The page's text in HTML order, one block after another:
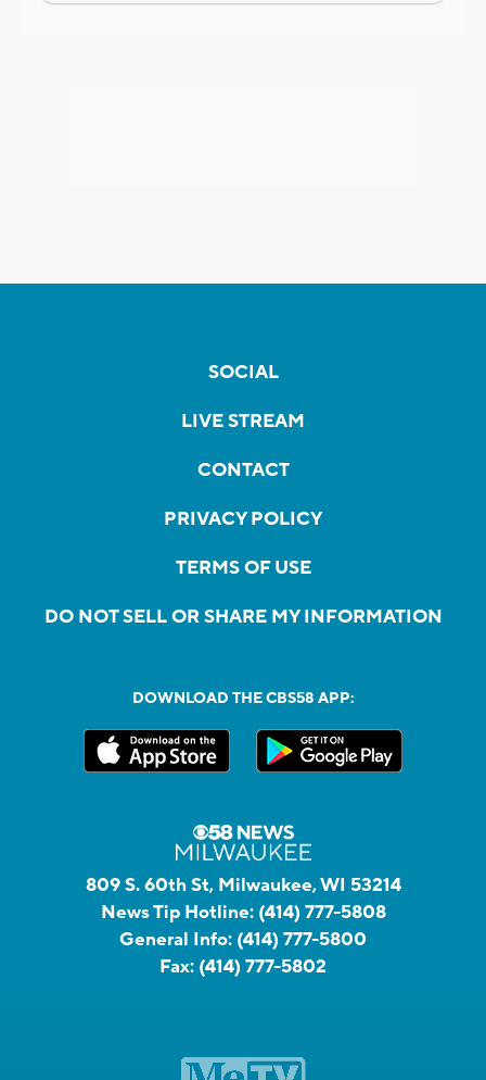
SOCIAL
LIVE STREAM
CONTACT
PRIVACY POLICY
TERMS OF USE
DO NOT SELL OR SHARE MY INFORMATION
DOWNLOAD THE CBS58 APP:
809 S. 60th St, Milwaukee, WI 53214
News Tip Hotline: (414) 777-5808
General Info: (414) 777-5800
Fax: (414) 777-5802